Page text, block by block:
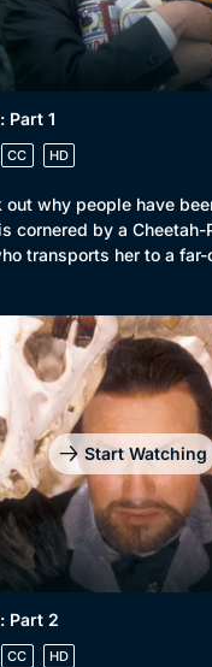
Part 1
CC HD
out why people have
cornered by a Cheetah-
transports her to a far-
Start Watching
Part 2
CC HD